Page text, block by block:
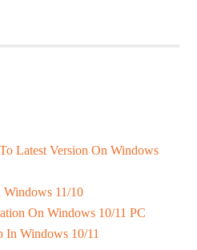
Latest Version On Windows
11/10
On Windows 10/11 PC
In Windows 10/11